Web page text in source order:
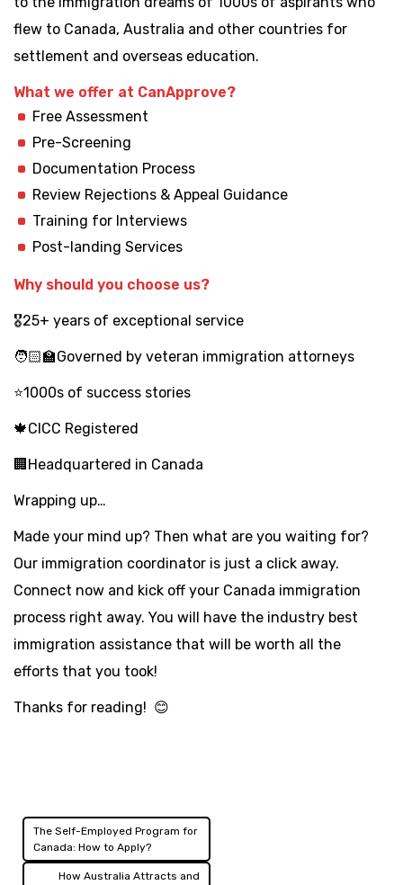
flew to Canada, Australia and other countries for
settlement and overseas education.
What we offer at CanApprove?
Free Assessment
Pre-Screening
Documentation Process
Review Rejections & Appeal Guidance
Training for Interviews
Post-landing Services
Why should you choose us?
🎖️25+ years of exceptional service
🧑🏻‍🏫Governed by veteran immigration attorneys
⭐1000s of success stories
🍁CICC Registered
🏢Headquartered in Canada
Wrapping up…
Made your mind up? Then what are you waiting for?
Our immigration coordinator is just a click away.
Connect now and kick off your Canada immigration
process right away. You will have the industry best
immigration assistance that will be worth all the
efforts that you took!
Thanks for reading! 😊
Post
navigation
The Self-Employed Program for
Canada: How to Apply?
How Australia Attracts and